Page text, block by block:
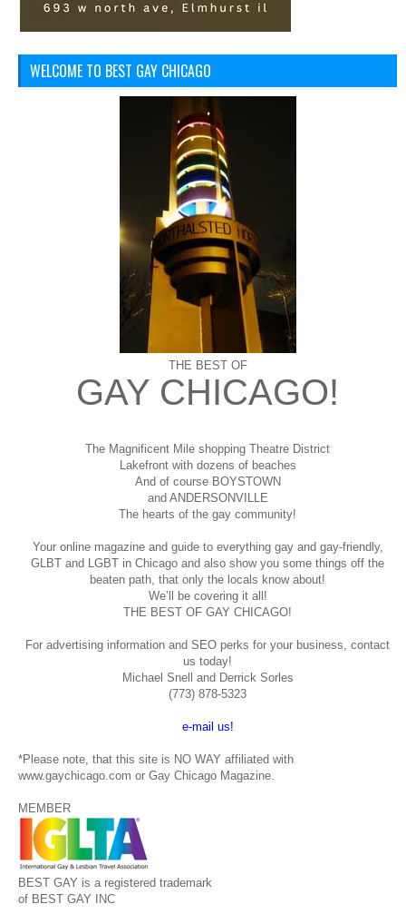
WELCOME TO BEST GAY CHICAGO
THE BEST OF
GAY CHICAGO!
The Magnificent Mile shopping Theatre District
Lakefront with dozens of beaches
And of course BOYSTOWN
and ANDERSONVILLE
The hearts of the gay community!
Your online magazine and guide to everything gay and gay-friendly,
GLBT and LGBT in Chicago and also show you some things off the
beaten path, that only the locals know about!
We’ll be covering it all!
THE BEST OF GAY CHICAGO!
For advertising information and SEO perks for your business, contact
us today!
Michael Snell and Derrick Sorles
(773) 878-5323
e-mail us!
*Please note, that this site is NO WAY affiliated with
www.gaychicago.com or Gay Chicago Magazine.
MEMBER
BEST GAY is a registered trademark
of BEST GAY INC